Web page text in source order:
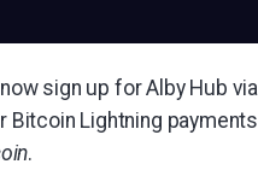
sign up for Alby Hub
Bitcoin Lightning
.